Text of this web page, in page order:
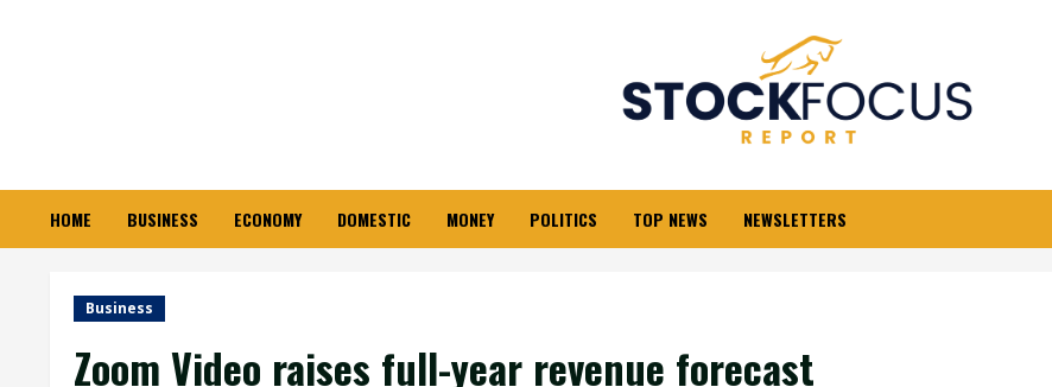
HOME BUSINESS ECONOMY DOMESTIC MONEY POLITICS TOP NEWS NEWSLETTERS
Business
Zoom Video raises full-year revenue forecast